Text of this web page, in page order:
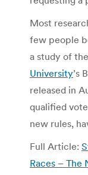
Most
few people
a study of
University’s
released in
qualified
new rules,
Full Article:
Races – The